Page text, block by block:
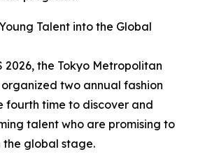
Talent into the Global
2026, the Tokyo Metropolitan
two annual fashion
fourth time to discover and
talent who are promising to
the global stage.